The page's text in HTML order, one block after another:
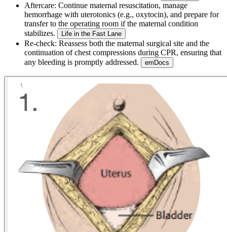
Aftercare: Continue maternal resuscitation, manage
hemorrhage with uterotonics (e.g., oxytocin), and prepare for
transfer to the operating room if the maternal condition
stabilizes.
Life in the Fast Lane
Re-check: Reassess both the maternal surgical site and the
continuation of chest compressions during CPR, ensuring that
any bleeding is promptly addressed.
emDocs